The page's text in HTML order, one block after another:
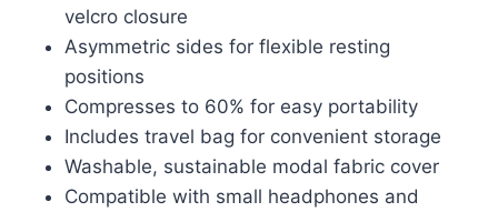
velcro closure
Asymmetric sides for flexible resting
positions
Compresses to 60% for easy portability
Includes travel bag for convenient storage
Washable, sustainable modal fabric cover
Compatible with small headphones and